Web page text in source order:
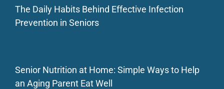
The Daily Habits Behind Effective Infection
Prevention in Seniors
Senior Nutrition at Home: Simple Ways to Help
an Aging Parent Eat Well